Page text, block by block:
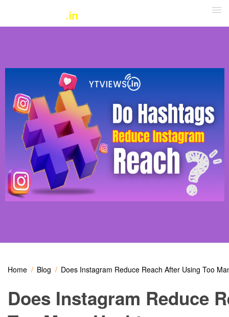
Home Blog Does Instagram Reduce Reach After Using Too
Does Instagram Reduce